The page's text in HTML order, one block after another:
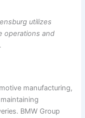
utilizes
operations and
manufacturing,
BMW Group